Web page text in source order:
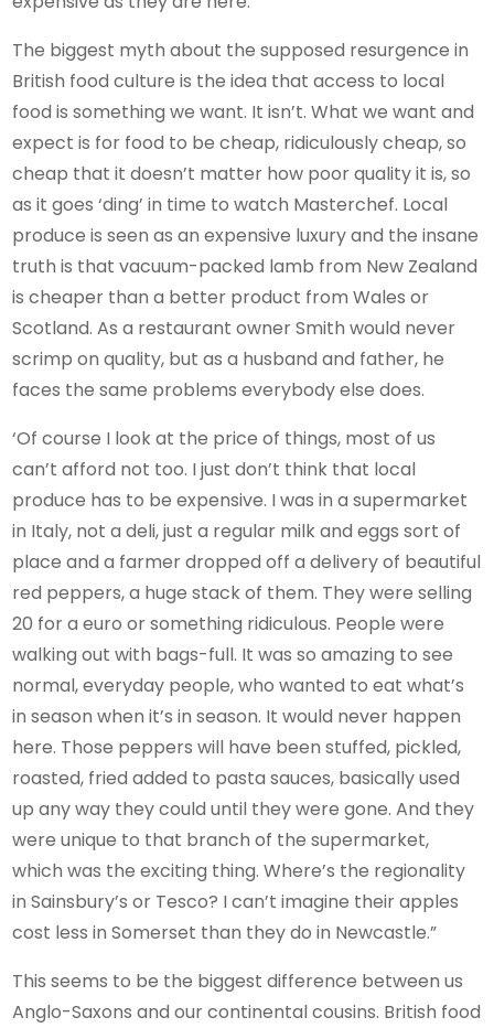
The biggest myth about the supposed resurgence in
British food culture is the idea that access to local
food is something we want. It isn’t. What we want and
expect is for food to be cheap, ridiculously cheap, so
cheap that it doesn’t matter how poor quality it is, so
as it goes ‘ding’ in time to watch Masterchef. Local
produce is seen as an expensive luxury and the insane
truth is that vacuum-packed lamb from New Zealand
is cheaper than a better product from Wales or
Scotland. As a restaurant owner Smith would never
scrimp on quality, but as a husband and father, he
faces the same problems everybody else does.
‘Of course I look at the price of things, most of us
can’t afford not too. I just don’t think that local
produce has to be expensive. I was in a supermarket
in Italy, not a deli, just a regular milk and eggs sort of
place and a farmer dropped off a delivery of beautiful
red peppers, a huge stack of them. They were selling
20 for a euro or something ridiculous. People were
walking out with bags-full. It was so amazing to see
normal, everyday people, who wanted to eat what’s
in season when it’s in season. It would never happen
here. Those peppers will have been stuffed, pickled,
roasted, fried added to pasta sauces, basically used
up any way they could until they were gone. And they
were unique to that branch of the supermarket,
which was the exciting thing. Where’s the regionality
in Sainsbury’s or Tesco? I can’t imagine their apples
cost less in Somerset than they do in Newcastle.”
This seems to be the biggest difference between us
Anglo-Saxons and our continental cousins. British food